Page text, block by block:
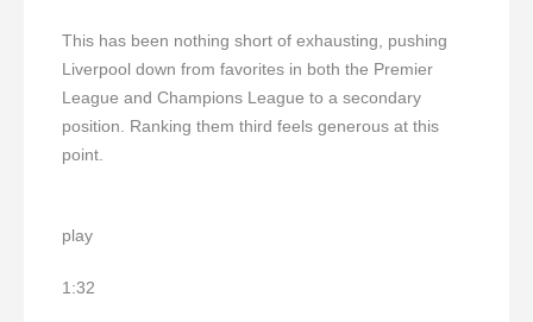
This has been nothing short of exhausting, pushing
Liverpool down from favorites in both the Premier
League and Champions League to a secondary
position. Ranking them third feels generous at this
point.
play
1:32